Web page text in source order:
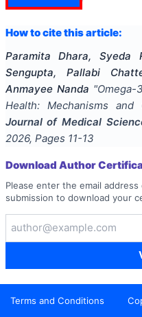
How to cite this article:
Paramita Dhara, Syeda
Sengupta, Pallabi
Anmayee Nanda "Omega-
Health: Mechanisms and
Journal of Medical
2026, Pages 11-13
Download Author
Please enter the email
submission to download your
Terms and Conditions